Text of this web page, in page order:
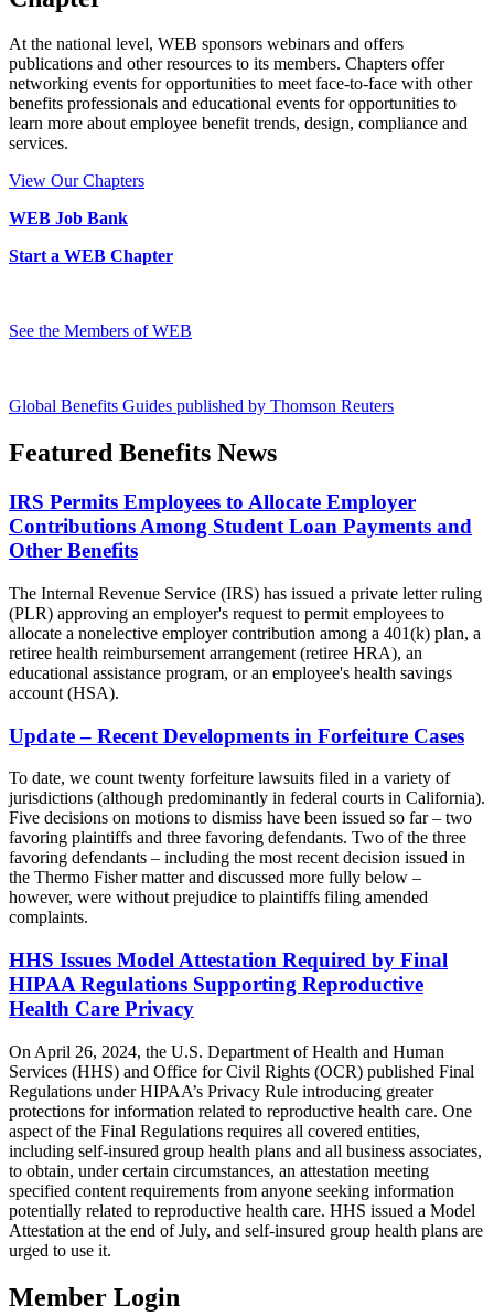
At the national level, WEB sponsors webinars and offers
publications and other resources to its members. Chapters offer
networking events for opportunities to meet face-to-face with other
benefits professionals and educational events for opportunities to
learn more about employee benefit trends, design, compliance and
services.
View Our Chapters
WEB Job Bank
Start a WEB Chapter
See the Members of WEB
Global Benefits Guides published by Thomson Reuters
Featured Benefits News
IRS Permits Employees to Allocate Employer
Contributions Among Student Loan Payments and
Other Benefits
The Internal Revenue Service (IRS) has issued a private letter ruling
(PLR) approving an employer's request to permit employees to
allocate a nonelective employer contribution among a 401(k) plan, a
retiree health reimbursement arrangement (retiree HRA), an
educational assistance program, or an employee's health savings
account (HSA).
Update – Recent Developments in Forfeiture Cases
To date, we count twenty forfeiture lawsuits filed in a variety of
jurisdictions (although predominantly in federal courts in California).
Five decisions on motions to dismiss have been issued so far – two
favoring plaintiffs and three favoring defendants. Two of the three
favoring defendants – including the most recent decision issued in
the Thermo Fisher matter and discussed more fully below –
however, were without prejudice to plaintiffs filing amended
complaints.
HHS Issues Model Attestation Required by Final
HIPAA Regulations Supporting Reproductive
Health Care Privacy
On April 26, 2024, the U.S. Department of Health and Human
Services (HHS) and Office for Civil Rights (OCR) published Final
Regulations under HIPAA’s Privacy Rule introducing greater
protections for information related to reproductive health care. One
aspect of the Final Regulations requires all covered entities,
including self-insured group health plans and all business associates,
to obtain, under certain circumstances, an attestation meeting
specified content requirements from anyone seeking information
potentially related to reproductive health care. HHS issued a Model
Attestation at the end of July, and self-insured group health plans are
urged to use it.
Member Login